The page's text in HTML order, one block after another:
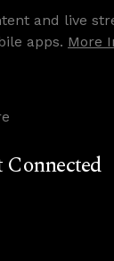
and live
apps. More
Connected